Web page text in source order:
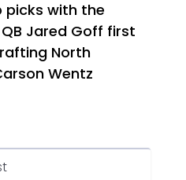
with the
Jared Goff first
North
Wentz